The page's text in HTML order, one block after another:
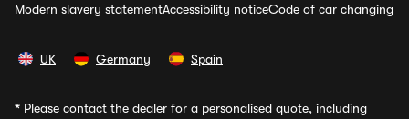
Modern slavery statementAccessibility noticeCode of car changing
UK Germany Spain
* Please contact the dealer for a personalised quote, including